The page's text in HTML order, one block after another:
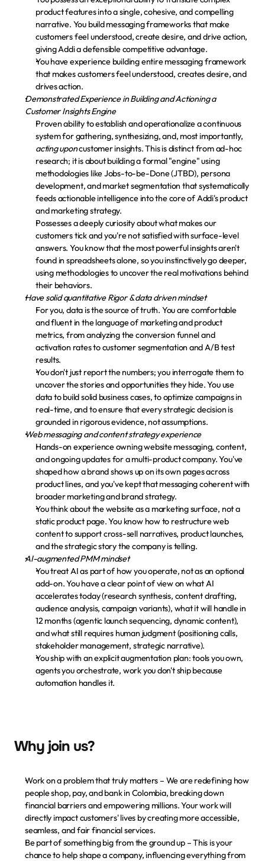
product features into a single, cohesive, and compelling
narrative. You build messaging frameworks that make
customers feel understood, create desire, and drive action,
giving Addi a defensible competitive advantage.
You have experience building entire messaging framework
that makes customers feel understood, creates desire, and
drives action.
Demonstrated Experience in Building and Actioning a
Customer Insights Engine
Proven ability to establish and operationalize a continuous
acting upon customer insights. This is distinct from ad-hoc
research; it is about building a formal "engine" using
methodologies like Jobs-to-be-Done (JTBD), persona
development, and market segmentation that systematically
feeds actionable intelligence into the core of Addi's product
and marketing strategy.
Possesses a deeply curiosity about what makes our
customers tick and you're not satisfied with surface-level
answers. You know that the most powerful insights aren't
found in spreadsheets alone, so you instinctively go deeper,
using methodologies to uncover the real motivations behind
their behaviors.
Have solid quantitative Rigor & data driven mindset
For you, data is the source of truth. You are comfortable
and fluent in the language of marketing and product
metrics, from analyzing the conversion funnel and
activation rates to customer segmentation and A/B test
results.
You don't just report the numbers; you interrogate them to
uncover the stories and opportunities they hide. You use
data to build solid business cases, to optimize campaigns in
real-time, and to ensure that every strategic decision is
grounded in rigorous evidence, not assumptions.
Web messaging and content strategy experience
Hands-on experience owning website messaging, content,
and ongoing updates for a multi-product company. You've
shaped how a brand shows up on its own pages across
product lines, and you've kept that messaging coherent with
broader marketing and brand strategy.
You think about the website as a marketing surface, not a
static product page. You know how to restructure web
content to support cross-sell narratives, product launches,
and the strategic story the company is telling.
AI-augmented PMM mindset
You treat AI as part of how you operate, not as an optional
add-on. You have a clear point of view on what AI
accelerates today (research synthesis, content drafting,
audience analysis, campaign variants), what it will handle in
12 months (agentic launch sequencing, dynamic content),
and what still requires human judgment (positioning calls,
stakeholder management, strategic narrative).
You ship with an explicit augmentation plan: tools you own,
agents you orchestrate, work you don't ship because
automation handles it.
Why join us?
Work on a problem that truly matters – We are redefining how
people shop, pay, and bank in Colombia, breaking down
financial barriers and empowering millions. Your work will
directly impact customers' lives by creating more accessible,
seamless, and fair financial services.
Be part of something big from the ground up – This is your
chance to help shape a company, influencing everything from